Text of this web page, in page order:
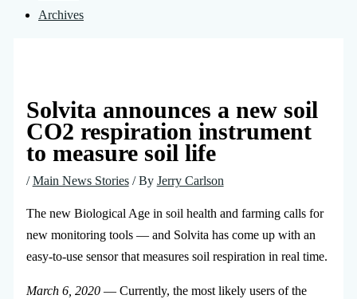
Archives
Solvita announces a new soil
CO2 respiration instrument
to measure soil life
/Main News Stories/ By Jerry Carlson
The new Biological Age in soil health and farming calls for
new monitoring tools — and Solvita has come up with an
easy-to-use sensor that measures soil respiration in real time.
March 6, 2020— Currently, the most likely users of the